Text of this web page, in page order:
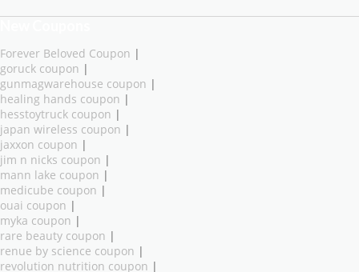
Forever Beloved Coupon |
goruck coupon |
gunmagwarehouse coupon |
healing hands coupon |
hesstoytruck coupon |
japan wireless coupon |
jaxxon coupon |
jim n nicks coupon |
mann lake coupon |
medicube coupon |
ouai coupon |
myka coupon |
rare beauty coupon |
renue by science coupon |
revolution nutrition coupon |